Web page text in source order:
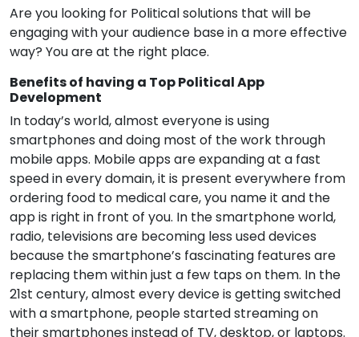
Are you looking for Political solutions that will be
engaging with your audience base in a more effective
way? You are at the right place.
Benefits of having a Top Political App
Development
In today’s world, almost everyone is using
smartphones and doing most of the work through
mobile apps. Mobile apps are expanding at a fast
speed in every domain, it is present everywhere from
ordering food to medical care, you name it and the
app is right in front of you. In the smartphone world,
radio, televisions are becoming less used devices
because the smartphone’s fascinating features are
replacing them within just a few taps on them. In the
21st century, almost every device is getting switched
with a smartphone, people started streaming on
their smartphones instead of TV, desktop, or laptops.